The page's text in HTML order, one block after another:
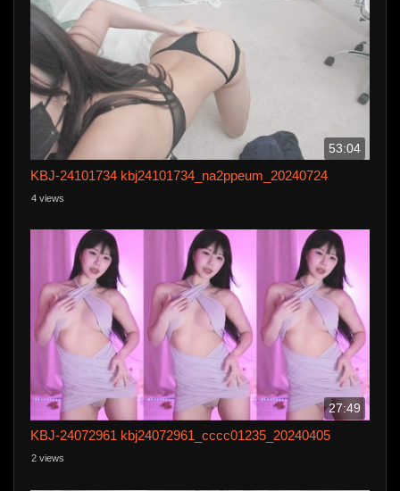
53:04
KBJ-24101734 kbj24101734_na2ppeum_20240724
4 views
27:49
KBJ-24072961 kbj24072961_cccc01235_20240405
2 views